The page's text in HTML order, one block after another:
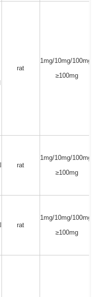
rat
1mg/10mg/100mg/
≥100mg
rat
1mg/10mg/100mg/
≥100mg
rat
1mg/10mg/100mg/
≥100mg